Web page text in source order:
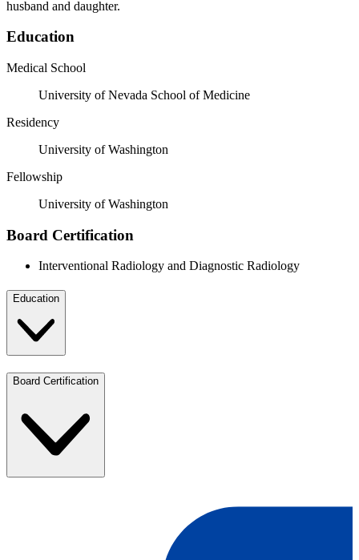
husband and daughter.
Education
Medical School
University of Nevada School of Medicine
Residency
University of Washington
Fellowship
University of Washington
Board Certification
Interventional Radiology and Diagnostic Radiology
Education
Board Certification